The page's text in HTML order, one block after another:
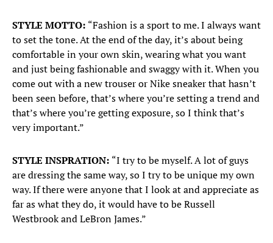
STYLE MOTTO: “Fashion is a sport to me. I always want
to set the tone. At the end of the day, it’s about being
comfortable in your own skin, wearing what you want
and just being fashionable and swaggy with it. When you
come out with a new trouser or Nike sneaker that hasn’t
been seen before, that’s where you’re setting a trend and
that’s where you’re getting exposure, so I think that’s
very important.”
STYLE INSPRATION: “I try to be myself. A lot of guys
are dressing the same way, so I try to be unique my own
way. If there were anyone that I look at and appreciate as
far as what they do, it would have to be Russell
Westbrook and LeBron James.”